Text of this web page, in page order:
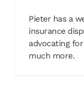
Pieter has a
insurance
advocating
much more.